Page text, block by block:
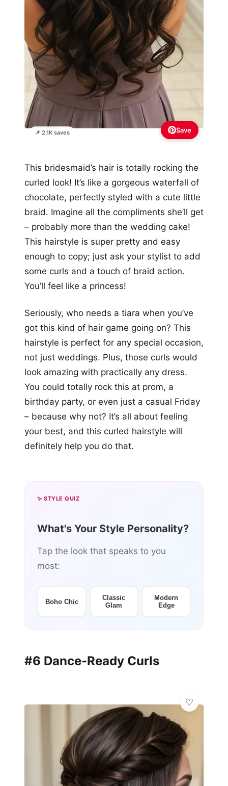
📌 2.1K saves Save
This bridesmaid’s hair is totally rocking the
curled look! It’s like a gorgeous waterfall of
chocolate, perfectly styled with a cute little
braid. Imagine all the compliments she’ll get
– probably more than the wedding cake!
This hairstyle is super pretty and easy
enough to copy; just ask your stylist to add
some curls and a touch of braid action.
You’ll feel like a princess!
Seriously, who needs a tiara when you’ve
got this kind of hair game going on? This
hairstyle is perfect for any special occasion,
not just weddings. Plus, those curls would
look amazing with practically any dress.
You could totally rock this at prom, a
birthday party, or even just a casual Friday
– because why not? It’s all about feeling
your best, and this curled hairstyle will
definitely help you do that.
✨ STYLE QUIZ
What's Your Style Personality?
Tap the look that speaks to you
most:
Boho Chic
Classic
Glam
Modern
Edge
#6 Dance-Ready Curls